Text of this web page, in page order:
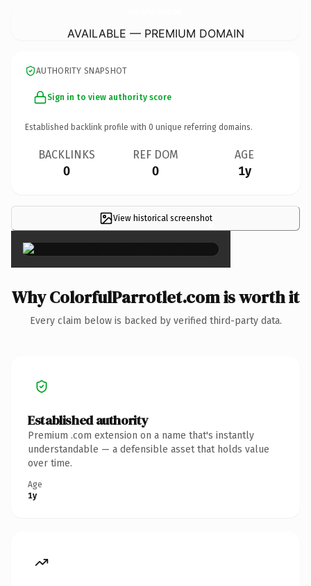
AVAILABLE — PREMIUM DOMAIN
AUTHORITY SNAPSHOT
Sign in to view authority score
Established backlink profile with 0 unique referring domains.
BACKLINKS
0
REF DOM
0
AGE
1y
View historical screenshot×
Why ColorfulParrotlet.com is worth it
Every claim below is backed by verified third-party data.
Established authority
Premium .com extension on a name that's instantly
understandable — a defensible asset that holds value
over time.
Age
1y